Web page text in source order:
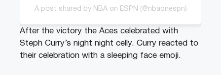
A post shared by NBA on ESPN (@nbaonespn)
After the victory the Aces celebrated with
Steph Curry’s night night celly. Curry reacted to
their celebration with a sleeping face emoji.